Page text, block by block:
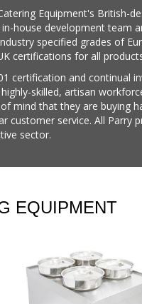
Equipment's British-
in-house development team
specified grades of
certifications for all
certification and continual
skilled, artisan
mind that they are buying
customer service. All Parry
sector.
EQUIPMENT